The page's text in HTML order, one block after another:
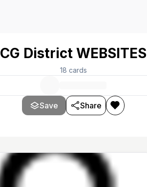
CG District WEBSITES
18 cards
Save Share